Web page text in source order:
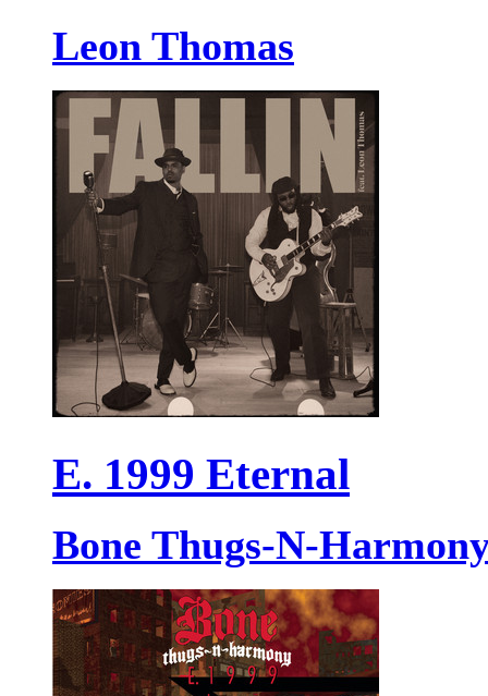
Leon Thomas
E. 1999 Eternal
Bone Thugs-N-